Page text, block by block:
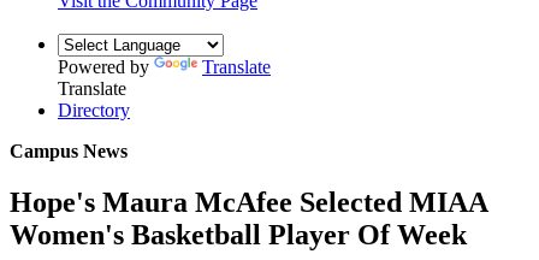
Powered by
Translate
Translate
Directory
Campus News
Hope's Maura McAfee Selected MIAA
Women's Basketball Player Of Week